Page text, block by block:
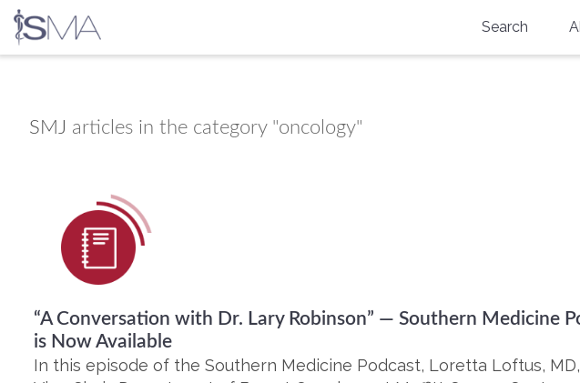
content
Search
SMJ articles in the category "oncology"
“A Conversation with Dr. Lary Robinson” — Southern Medicine
is Now Available
In this episode of the Southern Medicine Podcast, Loretta Loftus, MD,